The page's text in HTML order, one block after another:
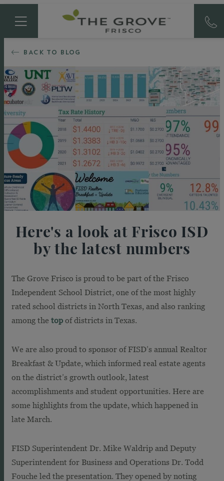
BACK TO BLOG
Here's a look at Frisco ISD
by the latest numbers
The Grove Frisco is proud to be part of the Frisco
Independent School District, one of the most highly
rated school districts in North Texas, and also ranking
among the top of districts in Texas.
We are also proud to sponsor of FISD’s annual Realtor
Breakfast & Update, which informed real estate agents
on the district’s growth outlook, latest
accomplishments and student opportunities. Here are
some highlights from the update, which happened in
late March.
FISD Superintendent Dr. Mike Waldrip and Deputy
Superintendent for Business and Operations Dr. Todd
Fouche led the presentation. They opened by noting